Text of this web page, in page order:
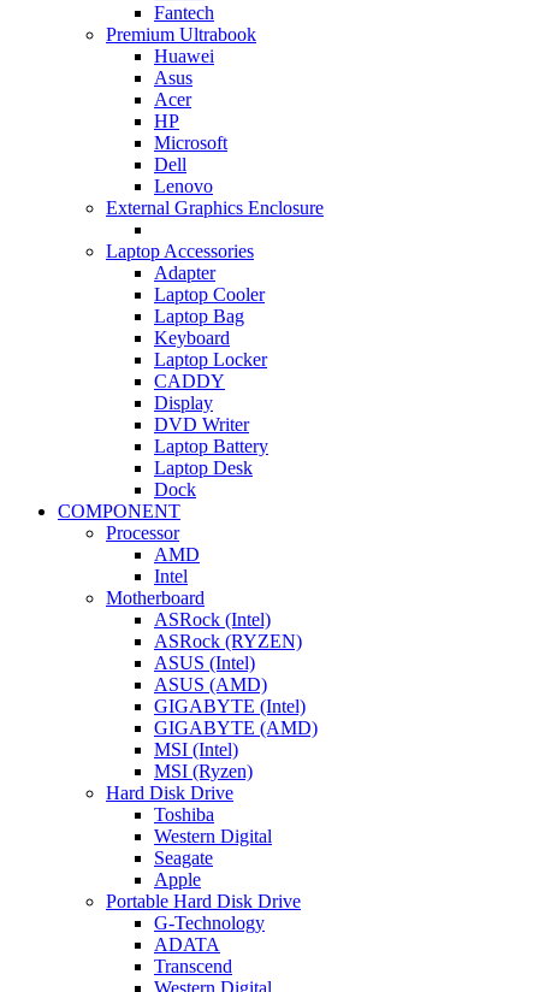
Fantech
Premium Ultrabook
Huawei
Asus
Acer
HP
Microsoft
Dell
Lenovo
External Graphics Enclosure
Laptop Accessories
Adapter
Laptop Cooler
Laptop Bag
Keyboard
Laptop Locker
CADDY
Display
DVD Writer
Laptop Battery
Laptop Desk
Dock
COMPONENT
Processor
AMD
Intel
Motherboard
ASRock (Intel)
ASRock (RYZEN)
ASUS (Intel)
ASUS (AMD)
GIGABYTE (Intel)
GIGABYTE (AMD)
MSI (Intel)
MSI (Ryzen)
Hard Disk Drive
Toshiba
Western Digital
Seagate
Apple
Portable Hard Disk Drive
G-Technology
ADATA
Transcend